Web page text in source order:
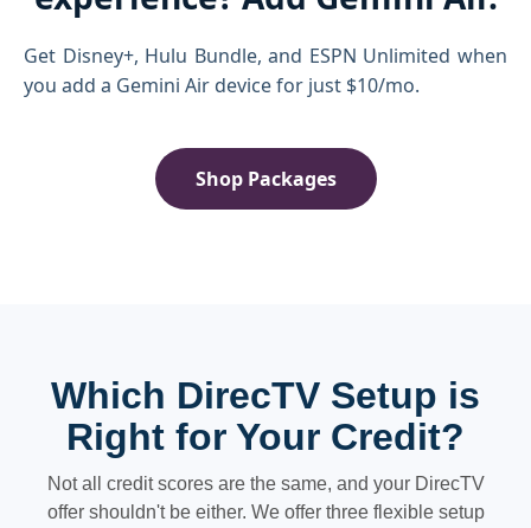
Get Disney+, Hulu Bundle, and ESPN Unlimited when
you add a Gemini Air device for just $10/mo.
Shop Packages
Which DirecTV Setup is
Right for Your Credit?
Not all credit scores are the same, and your DirecTV
offer shouldn't be either. We offer three flexible setup